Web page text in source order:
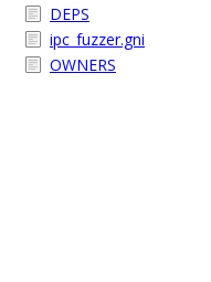
DEPS
ipc_fuzzer.gni
OWNERS